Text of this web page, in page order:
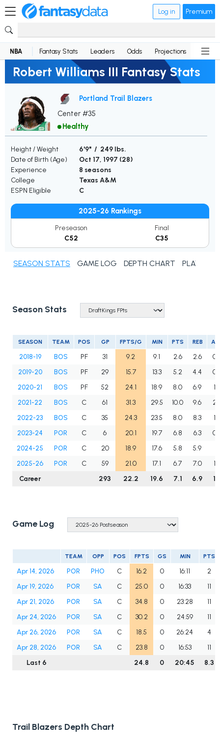
Log in Premium
NBA Fantasy Stats Leaders Odds Projections News
Robert Williams III Fantasy Stats
Portland Trail Blazers
Center #35
Healthy
Height / Weight
6'9" / 249 lbs.
Date of Birth (Age)
Oct 17, 1997 (28)
Experience
8 seasons
College
Texas A&M
ESPN Eligible
C
2025-26 Rankings
Preseason
C52
Final
C35
SEASON STATS GAME LOG DEPTH CHART PLAYER
Season Stats
SEASON TEAM POS GP FPTS/G MIN PTS REB
2018-19 BOS PF 31 9.2 9.1 2.6 2.6
2019-20
BOS PF 29 15.7 13.3 5.2 4.4
2020-21
BOS PF 52 24.1 18.9 8.0 6.9
2021-22
BOS C 61 31.3 29.5 10.0 9.6
2022-23
BOS C 35 24.3 23.5 8.0 8.3
2023-24
POR C 6 20.1 19.7 6.8 6.3
2024-25
POR C 20 18.9 17.6 5.8 5.9
2025-26
POR C 59 21.0 17.1 6.7 7.0
Career
293 22.2 19.6 7.1 6.9
Game Log
TEAM OPP POS FPTS GS MIN PTS
Apr 14, 2026 POR PHO C 16.2 0 16:11
2
Apr 19, 2026
POR SA C 25.0 0 16:33
11
Apr 21, 2026
POR SA C 34.8 0 23:28
11
Apr 24, 2026
POR SA C 30.2 0 24:59
11
Apr 26, 2026
POR SA C 18.5 0 26:24
4
Apr 28, 2026
POR SA C 23.8 0 16:53
11
Last 6
24.8 0 20:45 8.3
Trail Blazers Depth Chart